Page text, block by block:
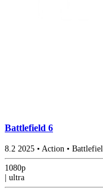
Battlefield 6
8.2 2025 • Action •
1080p
ultra